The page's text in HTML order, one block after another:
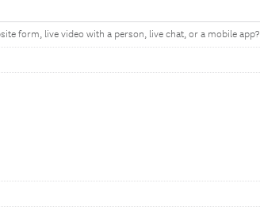
form, live video with a person, live chat, or a mobile app?